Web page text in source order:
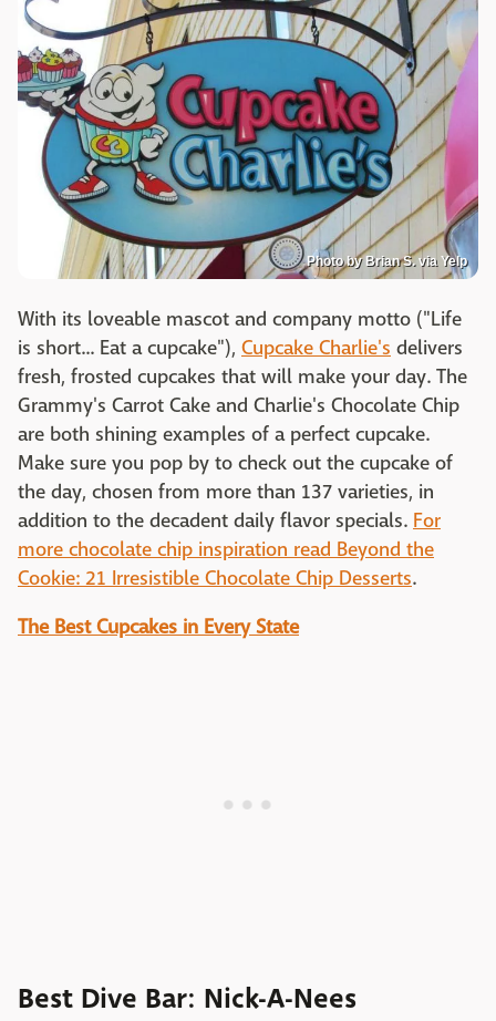
Photo by Brian S. via Yelp
With its loveable mascot and company motto ("Life
is short... Eat a cupcake"), Cupcake Charlie's delivers
fresh, frosted cupcakes that will make your day. The
Grammy's Carrot Cake and Charlie's Chocolate Chip
are both shining examples of a perfect cupcake.
Make sure you pop by to check out the cupcake of
the day, chosen from more than 137 varieties, in
addition to the decadent daily flavor specials. For
more chocolate chip inspiration read Beyond the
Cookie: 21 Irresistible Chocolate Chip Desserts.
The Best Cupcakes in Every State
Best Dive Bar: Nick-A-Nees